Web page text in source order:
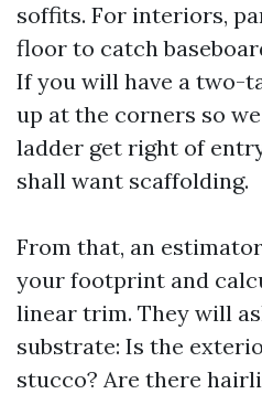
soffits. For interiors,
floor to catch
If you will have a two-
up at the corners so
ladder get right of
shall want scaffolding.
From that, an
your footprint and
linear trim. They will
substrate: Is the
stucco? Are there